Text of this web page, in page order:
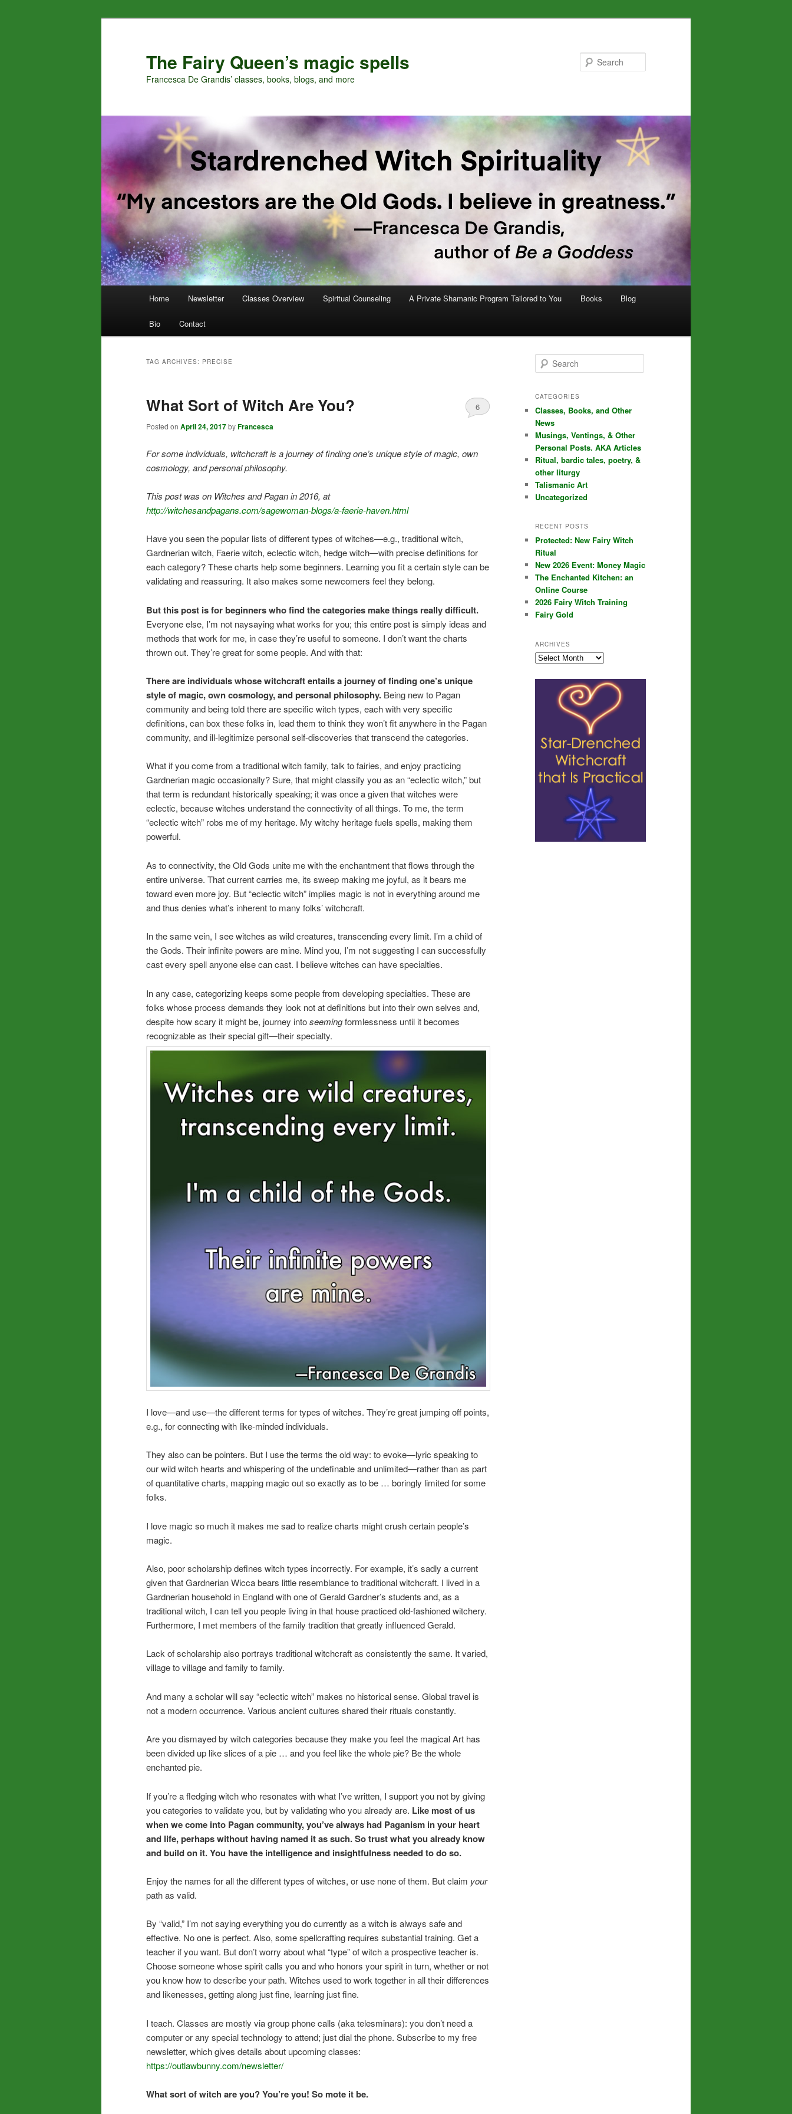
The Fairy Queen’s magic spells
Francesca De Grandis’ classes, books, blogs, and more
Home Newsletter Classes Overview Spiritual Counseling A Private Shamanic Program Tailored to You Books Blog
Bio Contact
TAG ARCHIVES: PRECISE
What Sort of Witch Are You?
Posted on April 24, 2017byFrancesca
6
For some individuals, witchcraft is a journey of finding one’s unique style of magic, own
cosmology, and personal philosophy.
This post was on Witches and Pagan in 2016, at
http://witchesandpagans.com/sagewoman-blogs/a-faerie-haven.html
Have you seen the popular lists of different types of witches—e.g., traditional witch,
Gardnerian witch, Faerie witch, eclectic witch, hedge witch—with precise definitions for
each category? These charts help some beginners. Learning you fit a certain style can be
validating and reassuring. It also makes some newcomers feel they belong.
But this post is for beginners who find the categories make things really difficult.
Everyone else, I’m not naysaying what works for you; this entire post is simply ideas and
methods that work for me, in case they’re useful to someone. I don’t want the charts
thrown out. They’re great for some people. And with that:
There are individuals whose witchcraft entails a journey of finding one’s unique
style of magic, own cosmology, and personal philosophy. Being new to Pagan
community and being told there are specific witch types, each with very specific
definitions, can box these folks in, lead them to think they won’t fit anywhere in the Pagan
community, and ill-legitimize personal self-discoveries that transcend the categories.
What if you come from a traditional witch family, talk to fairies, and enjoy practicing
Gardnerian magic occasionally? Sure, that might classify you as an “eclectic witch,” but
that term is redundant historically speaking; it was once a given that witches were
eclectic, because witches understand the connectivity of all things. To me, the term
“eclectic witch” robs me of my heritage. My witchy heritage fuels spells, making them
powerful.
As to connectivity, the Old Gods unite me with the enchantment that flows through the
entire universe. That current carries me, its sweep making me joyful, as it bears me
toward even more joy. But “eclectic witch” implies magic is not in everything around me
and thus denies what’s inherent to many folks’ witchcraft.
In the same vein, I see witches as wild creatures, transcending every limit. I’m a child of
the Gods. Their infinite powers are mine. Mind you, I’m not suggesting I can successfully
cast every spell anyone else can cast. I believe witches can have specialties.
In any case, categorizing keeps some people from developing specialties. These are
folks whose process demands they look not at definitions but into their own selves and,
despite how scary it might be, journey intoseemingformlessness until it becomes
recognizable as their special gift—their specialty.
I love—and use—the different terms for types of witches. They’re great jumping off points,
e.g., for connecting with like-minded individuals.
They also can be pointers. But I use the terms the old way: to evoke—lyric speaking to
our wild witch hearts and whispering of the undefinable and unlimited—rather than as part
of quantitative charts, mapping magic out so exactly as to be … boringly limited for some
folks.
I love magic so much it makes me sad to realize charts might crush certain people’s
magic.
Also, poor scholarship defines witch types incorrectly. For example, it’s sadly a current
given that Gardnerian Wicca bears little resemblance to traditional witchcraft. I lived in a
Gardnerian household in England with one of Gerald Gardner’s students and, as a
traditional witch, I can tell you people living in that house practiced old-fashioned witchery.
Furthermore, I met members of the family tradition that greatly influenced Gerald.
Lack of scholarship also portrays traditional witchcraft as consistently the same. It varied,
village to village and family to family.
And many a scholar will say “eclectic witch” makes no historical sense. Global travel is
not a modern occurrence. Various ancient cultures shared their rituals constantly.
Are you dismayed by witch categories because they make you feel the magical Art has
been divided up like slices of a pie … and you feel like the whole pie? Be the whole
enchanted pie.
If you’re a fledging witch who resonates with what I’ve written, I support you not by giving
you categories to validate you, but by validating who you already are. Like most of us
when we come into Pagan community, you’ve always had Paganism in your heart
and life, perhaps without having named it as such. So trust what you already know
and build on it. You have the intelligence and insightfulness needed to do so.
Enjoy the names for all the different types of witches, or use none of them. But claim your
path as valid.
By “valid,” I’m not saying everything you do currently as a witch is always safe and
effective. No one is perfect. Also, some spellcrafting requires substantial training. Get a
teacher if you want. But don’t worry about what “type” of witch a prospective teacher is.
Choose someone whose spirit calls you and who honors your spirit in turn, whether or not
you know how to describe your path. Witches used to work together in all their differences
and likenesses, getting along just fine, learning just fine.
I teach. Classes are mostly via group phone calls (aka telesminars): you don’t need a
computer or any special technology to attend; just dial the phone. Subscribe to my free
newsletter, which gives details about upcoming classes:
https://outlawbunny.com/newsletter/
What sort of witch are you? You’re you! So mote it be.
e
r
h
CATEGORIES
Classes, Books, and Other
News
Musings, Ventings, & Other
Personal Posts. AKA Articles
Ritual, bardic tales, poetry, &
other liturgy
Talismanic Art
Uncategorized
RECENT POSTS
Protected: New Fairy Witch
Ritual
New 2026 Event: Money Magic
The Enchanted Kitchen: an
Online Course
2026 Fairy Witch Training
Fairy Gold
ARCHIVES
Archives